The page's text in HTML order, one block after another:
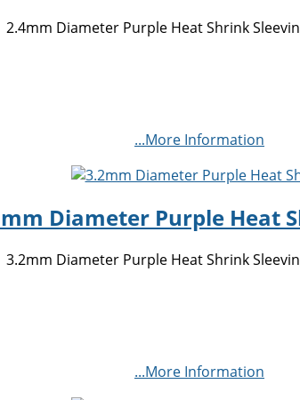
2.4mm Diameter Purple Heat Shrink
...More Information
Diameter Purple Heat
3.2mm Diameter Purple Heat Shrink
...More Information